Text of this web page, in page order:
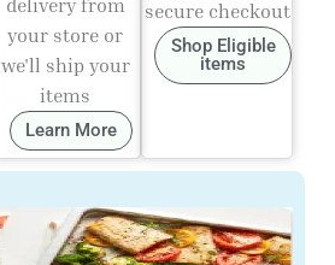
your store or
we'll ship your
items
Learn More
secure checkout
Shop Eligible
items